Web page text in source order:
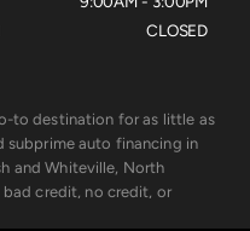
CLOSED
to destination for as little as
subprime auto financing in
and Whiteville, North
credit, no credit, or